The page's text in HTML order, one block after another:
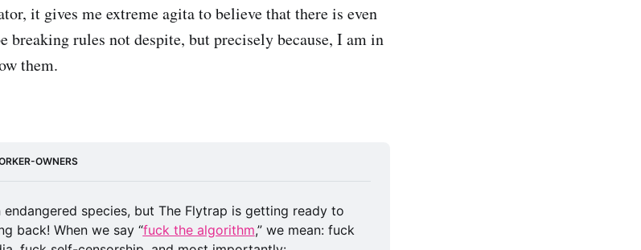
it gives me extreme agita to believe that there is even
breaking rules not despite, but precisely because, I am in
them.
OWNERS
endangered species, but The Flytrap is getting ready to
back! When we say “fuck the algorithm,” we mean: fuck